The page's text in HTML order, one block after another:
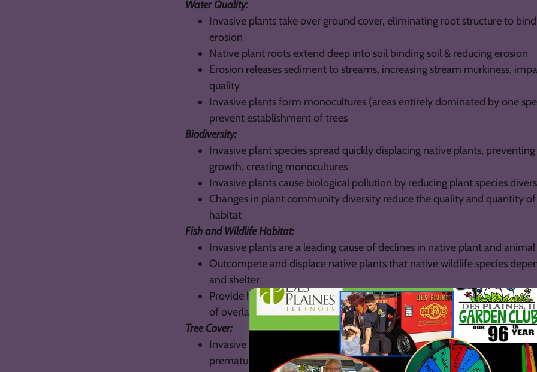
Water Quality:
Invasive plants take over ground cover, eliminating root structure to bind
erosion
Native plant roots extend deep into soil binding soil & reducing erosion
Erosion releases sediment to streams, increasing stream murkiness,
quality
Invasive plants form monocultures (areas entirely dominated by one
prevent establishment of trees
Biodiversity:
Invasive plant species spread quickly displacing native plants,
growth, creating monocultures
Invasive plants cause biological pollution by reducing plant species
Changes in plant community diversity reduce the quality and quantity
habitat
Fish and Wildlife Habitat:
Invasive plants are a leading cause of declines in native plant and
Outcompete and displace native plants that native wildlife species
and shelter
Provide habitat for non-native wildlife, which can displace similar native
of overlap in habitat needs
Tree Cover:
Invasive plants prevent trees from becoming established, causing them
prematurely, or reducing growth rate.